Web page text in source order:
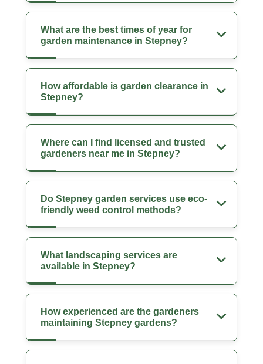
What are the best times of year for
garden maintenance in Stepney?
How affordable is garden clearance in
Stepney?
Where can I find licensed and trusted
gardeners near me in Stepney?
Do Stepney garden services use eco-
friendly weed control methods?
What landscaping services are
available in Stepney?
How experienced are the gardeners
maintaining Stepney gardens?